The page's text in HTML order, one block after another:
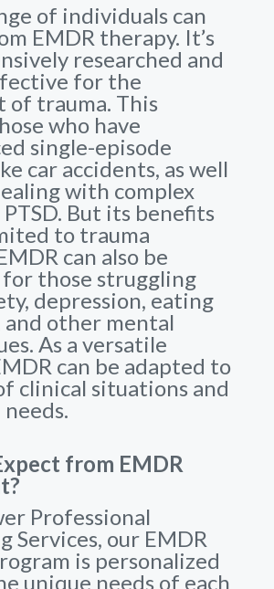
of individuals can
EMDR therapy. It’s
researched and
for the
trauma. This
who have
single-episode
car accidents, as well
with complex
But its benefits
to trauma
can also be
those struggling
depression, eating
and other mental
As a versatile
can be adapted to
clinical situations and
from EMDR
Professional
Services, our EMDR
is personalized
unique needs of each